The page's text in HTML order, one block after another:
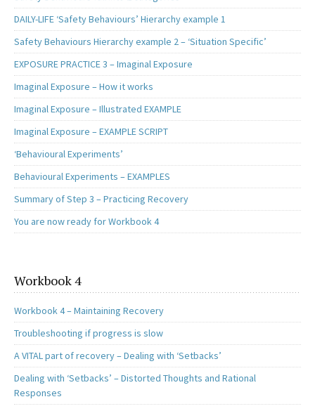
DAILY-LIFE ‘Safety Behaviours’ Hierarchy example 1
Safety Behaviours Hierarchy example 2 – ‘Situation Specific’
EXPOSURE PRACTICE 3 – Imaginal Exposure
Imaginal Exposure – How it works
Imaginal Exposure – Illustrated EXAMPLE
Imaginal Exposure – EXAMPLE SCRIPT
‘Behavioural Experiments’
Behavioural Experiments – EXAMPLES
Summary of Step 3 – Practicing Recovery
You are now ready for Workbook 4
Workbook 4
Workbook 4 – Maintaining Recovery
Troubleshooting if progress is slow
A VITAL part of recovery – Dealing with ‘Setbacks’
Dealing with ‘Setbacks’ – Distorted Thoughts and Rational
Responses